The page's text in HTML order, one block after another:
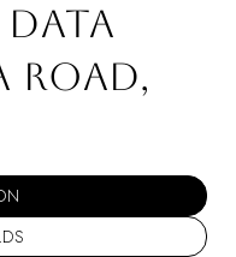
DATA
ROAD,